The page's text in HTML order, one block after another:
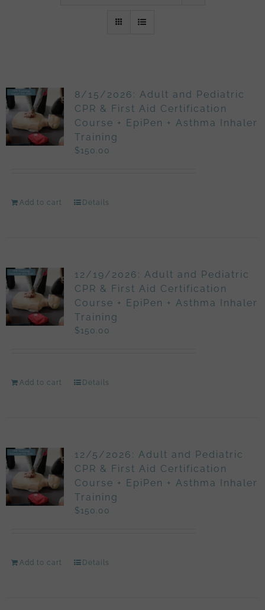
8/15/2026: Adult and Pediatric
CPR & First Aid Certification
Course + EpiPen + Asthma Inhaler
Training
$150.00
Add to cart Details
12/19/2026: Adult and Pediatric
CPR & First Aid Certification
Course + EpiPen + Asthma Inhaler
Training
$150.00
Add to cart Details
12/5/2026: Adult and Pediatric
CPR & First Aid Certification
Course + EpiPen + Asthma Inhaler
Training
$150.00
Add to cart Details